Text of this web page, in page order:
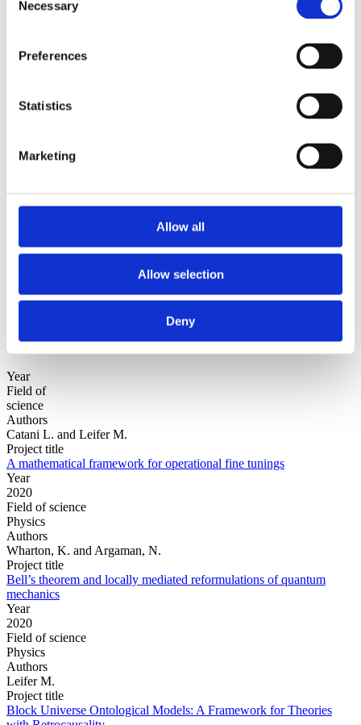
Selection
Necessary
Preferences
Statistics
Marketing
Allow all
Allow selection
Deny
2013
2008
Sorted by:
Authors z-a
Institutions a-z
Project title z-a
Project title
Year
Field of
science
Authors
Catani L. and Leifer M.
Project title
A mathematical framework for operational fine tunings
Year
2020
Field of science
Physics
Authors
Wharton, K. and Argaman, N.
Project title
Bell’s theorem and locally mediated reformulations of quantum
mechanics
Year
2020
Field of science
Physics
Authors
Leifer M.
Project title
Block Universe Ontological Models: A Framework for Theories